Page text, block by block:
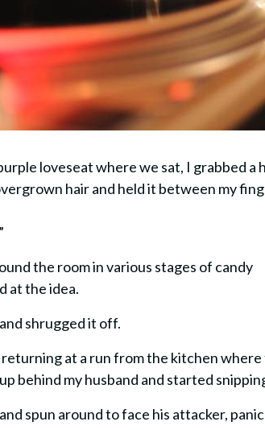
loveseat where we sat, I grabbed a
hair and held it between my
the room in various stages of candy
at the idea.
shrugged it off.
returning at a run from the kitchen where
behind my husband and started
spun around to face his attacker,